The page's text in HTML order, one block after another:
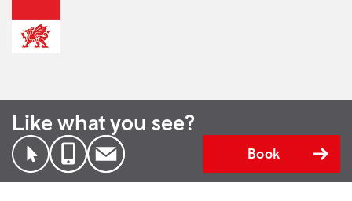
Like what you see?
Book